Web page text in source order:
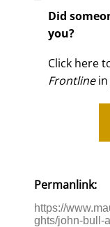
Did
you?
Click here
Frontlinein
Permanlink:
https://
ghts/john-bull-